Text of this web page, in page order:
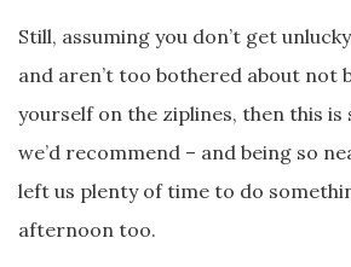
Still, assuming you don’t get
and aren’t too bothered about not
yourself on the ziplines, then this is
we’d recommend – and being so
left us plenty of time to do
afternoon too.